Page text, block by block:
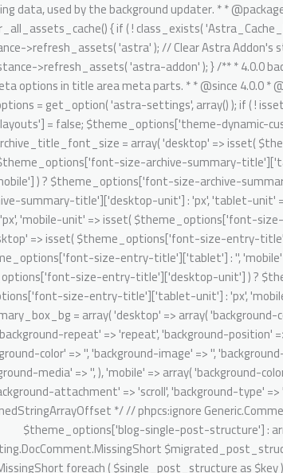
=> isset( $theme_options['font-size-archive-summary-title']['mobile'] ) ? $theme_options['font-size-archive-summary-title']['mobile'] : '', 'desktop-unit' => isset( $theme_options['font-size-archive-summary-title']['desktop-unit'] ) ? $theme_options['font-size-archive-summary-title']['desktop-unit'] : 'px', 'tablet-unit' => isset( $theme_options['font-size-archive-summary-title']['tablet-unit'] ) ? $theme_options['font-size-archive-summary-title']['tablet-unit'] : 'px', 'mobile-unit' => isset( $theme_options['font-size-archive-summary-title']['mobile-unit'] ) ? $theme_options['font-size-archive-summary-title']['mobile-unit'] : 'px', ); $single_title_font_size = array( 'desktop' => isset( $theme_options['font-size-entry-title']['desktop'] ) ? $theme_options['font-size-entry-title']['desktop'] : '', 'tablet' => isset( $theme_options['font-size-entry-title']['tablet'] ) ? $theme_options['font-size-entry-title']['tablet'] : '', 'mobile' => isset( $theme_options['font-size-entry-title']['mobile'] ) ? $theme_options['font-size-entry-title']['mobile'] : '', 'desktop-unit' => isset( $theme_options['font-size-entry-title']['desktop-unit'] ) ? $theme_options['font-size-entry-title']['desktop-unit'] : 'px', 'tablet-unit' => isset( $theme_options['font-size-entry-title']['tablet-unit'] ) ? $theme_options['font-size-entry-title']['tablet-unit'] : 'px', 'mobile-unit' => isset( $theme_options['font-size-entry-title']['mobile-unit'] ) ? $theme_options['font-size-entry-title']['mobile-unit'] : 'px', ); $archive_summary_box_bg = array( 'desktop' => array( 'background-color' => ! empty( $theme_options['archive-summary-box-bg-color'] ) ? $theme_options['archive-summary-box-bg-color'] : '', 'background-image' => '', 'background-repeat' => 'repeat', 'background-position' => 'center center', 'background-size' => 'auto', 'background-attachment' => 'scroll', 'background-type' => '', 'background-media' => '', ), 'tablet' => array( 'background-color' => '', 'background-image' => '', 'background-repeat' => 'repeat', 'background-position' => 'center center', 'background-size' => 'auto', 'background-attachment' => 'scroll', 'background-type' => '', 'background-media' => '', ), 'mobile' => array( 'background-color' => '', 'background-image' => '', 'background-repeat' => 'repeat', 'background-position' => 'center center', 'background-size' => 'auto', 'background-